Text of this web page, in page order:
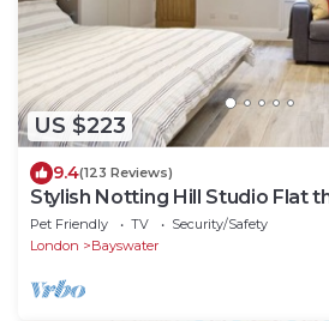
US $223
9.4(123 Reviews)
Stylish Notting Hill Studio Flat
people
Pet Friendly TV
Security/Safety
London
Bayswater